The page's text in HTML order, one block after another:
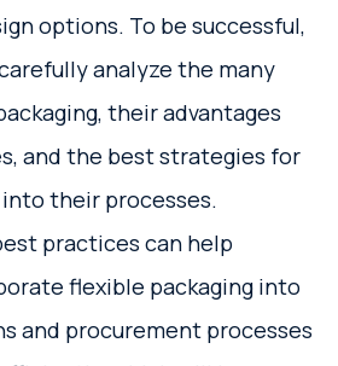
options. To be successful,
analyze the many
their advantages
and the best strategies for
their processes.
practices can help
flexible packaging into
and procurement processes